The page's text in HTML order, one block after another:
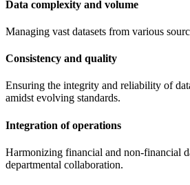
Data complexity and volume
Managing vast datasets from various
Consistency and quality
Ensuring the integrity and reliability of
amidst evolving standards.
Integration of operations
Harmonizing financial and non-financial
departmental collaboration.